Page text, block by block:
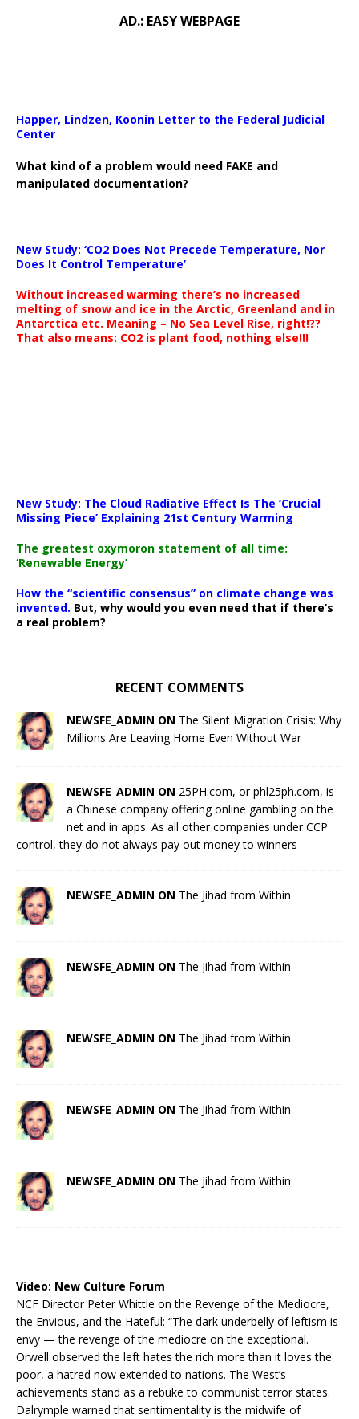
AD.: EASY WEBPAGE
Happer, Lindzen, Koonin Letter to the Federal Judicial
Center
What kind of a problem would need FAKE and
manipulated documentation?
New Study: ‘CO2 Does Not Precede Temperature, Nor
Does It Control Temperature’
Without increased warming there’s no increased
melting of snow and ice in the Arctic, Greenland and in
Antarctica etc. Meaning – No Sea Level Rise, right!??
That also means: CO2 is plant food, nothing else!!!
New Study: The Cloud Radiative Effect Is The ‘Crucial
Missing Piece’ Explaining 21st Century Warming
The greatest oxymoron statement of all time:
‘Renewable Energy’
How the “scientific consensus” on climate change was
invented. But, why would you even need that if there’s
a real problem?
RECENT COMMENTS
NEWSFE_ADMIN ON The Silent Migration Crisis: Why
Millions Are Leaving Home Even Without War
NEWSFE_ADMIN ON 25PH.com, or phl25ph.com, is
a Chinese company offering online gambling on the
net and in apps. As all other companies under CCP
control, they do not always pay out money to winners
NEWSFE_ADMIN ON The Jihad from Within
NEWSFE_ADMIN ON The Jihad from Within
NEWSFE_ADMIN ON The Jihad from Within
NEWSFE_ADMIN ON The Jihad from Within
NEWSFE_ADMIN ON The Jihad from Within
Video: New Culture Forum
NCF Director Peter Whittle on the Revenge of the Mediocre,
the Envious, and the Hateful: “The dark underbelly of leftism is
envy — the revenge of the mediocre on the exceptional.
Orwell observed the left hates the rich more than it loves the
poor, a hatred now extended to nations. The West’s
achievements stand as a rebuke to communist terror states.
Dalrymple warned that sentimentality is the midwife of